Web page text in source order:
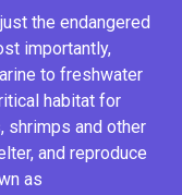
the endangered
importantly,
to freshwater
habitat for
shrimps and other
and reproduce
as